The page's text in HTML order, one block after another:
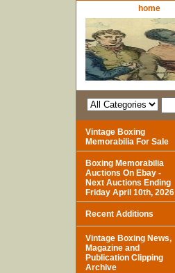
home
Vintage Boxing
Memorabilia For Sale
Boxing Memorabilia
Auctions On Ebay -
Next Auctions Ending
Friday April 10th, 2026
Recent Additions
Vintage Boxing News,
Magazine and
Publication Clipping
Archive